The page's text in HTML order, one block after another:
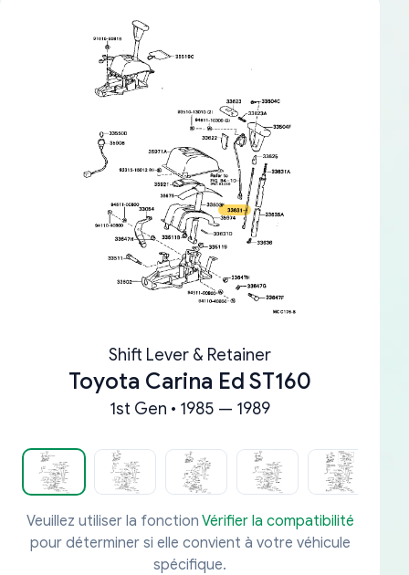
Shift Lever & Retainer
Toyota Carina Ed ST160
1st Gen • 1985 — 1989
Veuillez utiliser la fonction Vérifier la compatibilité
pour déterminer si elle convient à votre véhicule
spécifique.